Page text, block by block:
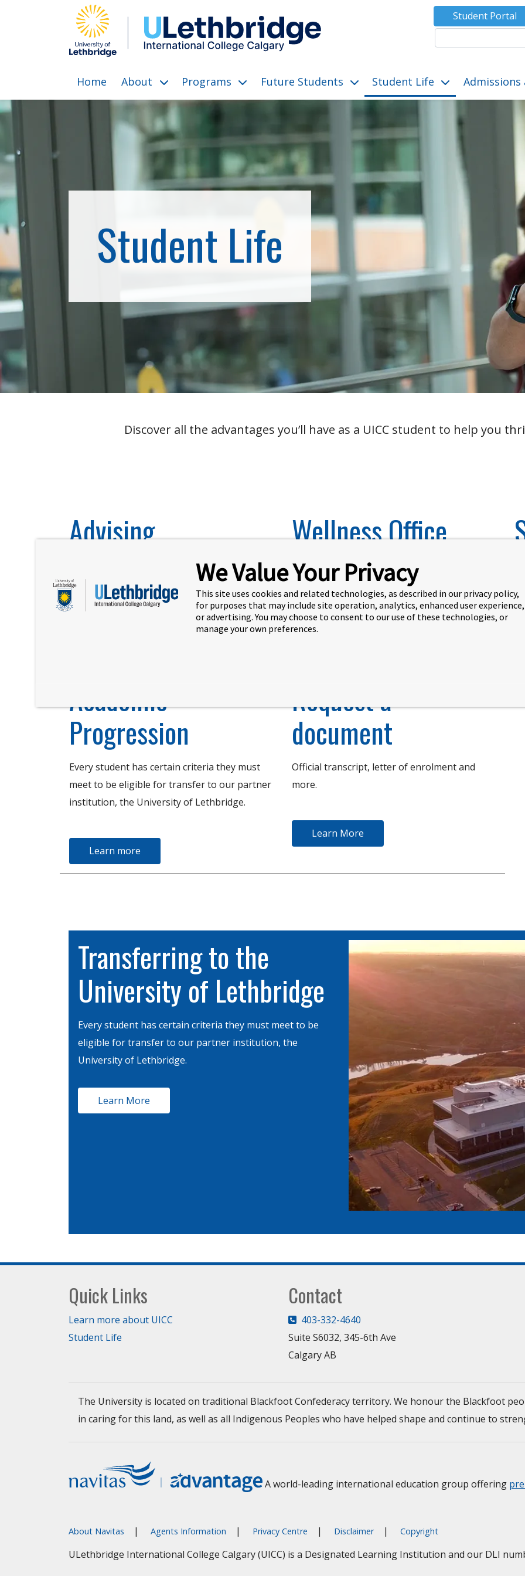
Student Portal
Home About show submenu for “About”
Programs show submenu for “Programs”
Future Students show submenu for “Future Students”
Student Life show submenu for
Admissions
Student Life
Overview
Discover all the advantages you’ll have as a UICC student to help you
Advising
Student Success Advisors are trained and
experienced in helping you navigate every
step of your journey.
Wellness Office
The health and well-being of our students is
our highest priority.
Learn more
Academic
Progression
Every student has certain criteria they must
meet to be eligible for transfer to our partner
institution, the University of Lethbridge.
Learn more
Request a
document
Official transcript, letter of enrolment and
more.
Learn More
Transferring to the
University of Lethbridge
Every student has certain criteria they must meet to be
eligible for transfer to our partner institution, the
University of Lethbridge.
Learn More
Quick Links
Learn more about UICC
Student Life
Contact
403-332-4640
Suite S6032, 345-6th Ave
Calgary AB
The University is located on traditional Blackfoot Confederacy territory. We honour the Blackfoot
in caring for this land, as well as all Indigenous Peoples who have helped shape and continue to
A world-leading international education group offering
About Navitas Agents Information Privacy Centre Disclaimer Copyright
ULethbridge International College Calgary (UICC) is a Designated Learning Institution and our DLI
We Value Your Privacy
This site uses cookies and related technologies, as described in our privacy policy,
for purposes that may include site operation, analytics, enhanced user experience,
or advertising. You may choose to consent to our use of these technologies, or
manage your own preferences.